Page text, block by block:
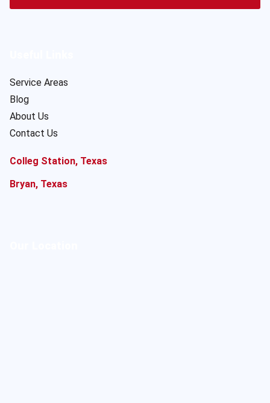
Service Areas
Blog
About Us
Contact Us
Colleg Station, Texas
Bryan, Texas